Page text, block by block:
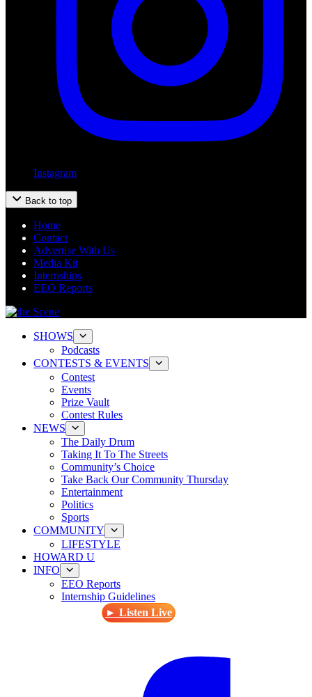
Instagram
Back to top
Home
Contact
Advertise With Us
Media Kit
Internships
EEO Reports
SHOWS
Podcasts
CONTESTS & EVENTS
Contest
Events
Prize Vault
Contest Rules
NEWS
The Daily Drum
Taking It To The Streets
Community’s Choice
Take Back Our Community Thursday
Entertainment
Politics
Sports
COMMUNITY
LIFESTYLE
HOWARD U
INFO
EEO Reports
Internship Guidelines
► Listen Live